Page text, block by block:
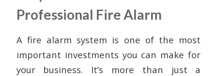
Professional Fire Alarm
A fire alarm system is one of the most
important investments you can make for
your business. It’s more than just a